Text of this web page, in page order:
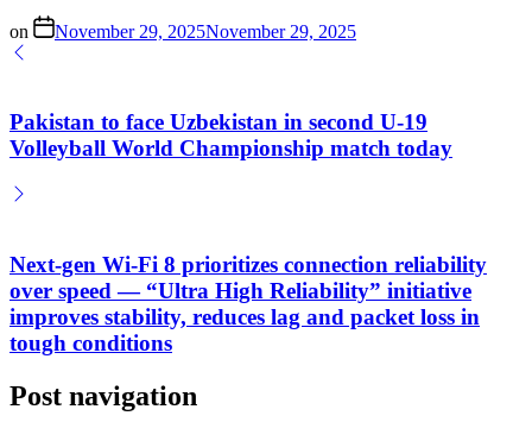
on November 29, 2025November 29, 2025
Pakistan to face Uzbekistan in second U-19
Volleyball World Championship match today
Next-gen Wi-Fi 8 prioritizes connection reliability
over speed — “Ultra High Reliability” initiative
improves stability, reduces lag and packet loss in
tough conditions
Post navigation